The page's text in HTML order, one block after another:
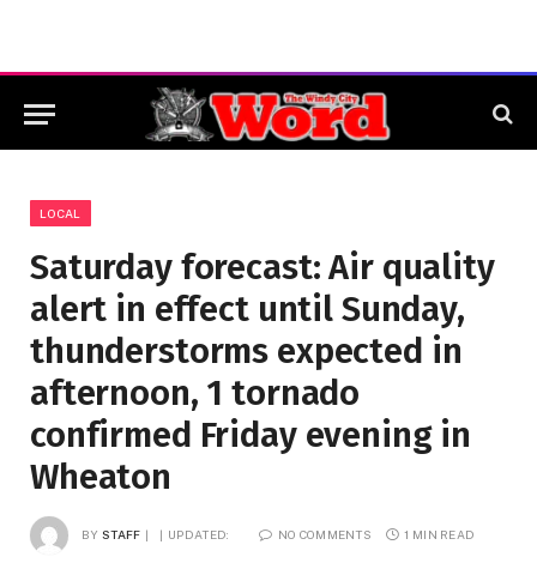
LOCAL
Saturday forecast: Air quality
alert in effect until Sunday,
thunderstorms expected in
afternoon, 1 tornado
confirmed Friday evening in
Wheaton
BY STAFF UPDATED: NO COMMENTS 1 MIN READ